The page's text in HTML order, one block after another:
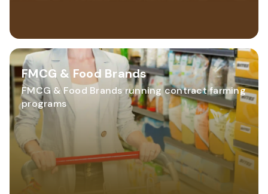
FMCG & Food Brands
FMCG & Food Brands running contract farming
programs